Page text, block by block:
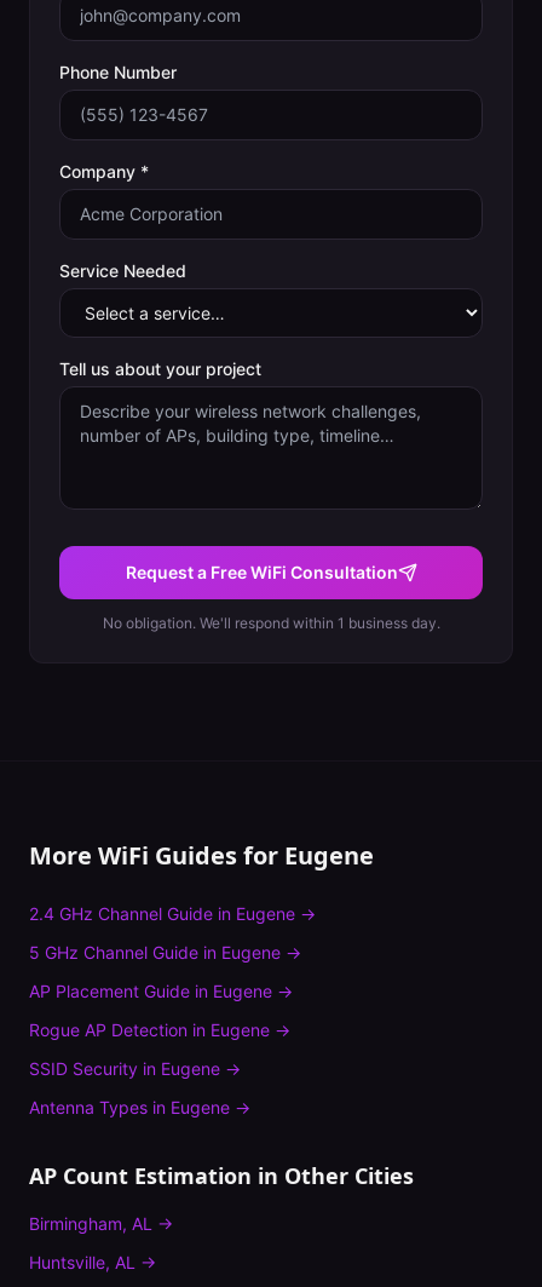
Phone Number
Company *
Service Needed
Tell us about your project
Request a Free WiFi Consultation
No obligation. We'll respond within 1 business day.
More WiFi Guides for Eugene
2.4 GHz Channel Guide in Eugene →
5 GHz Channel Guide in Eugene →
AP Placement Guide in Eugene →
Rogue AP Detection in Eugene →
SSID Security in Eugene →
Antenna Types in Eugene →
AP Count Estimation in Other Cities
Birmingham, AL →
Huntsville, AL →